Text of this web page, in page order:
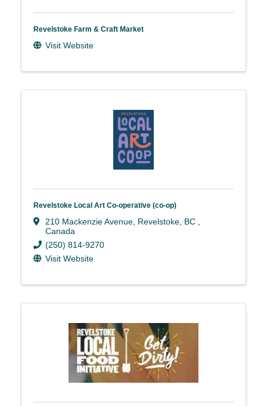
Revelstoke Farm & Craft Market
Visit Website
Revelstoke Local Art Co-operative (co-op)
210 Mackenzie Avenue Revelstoke BC
Canada
(250) 814-9270
Visit Website